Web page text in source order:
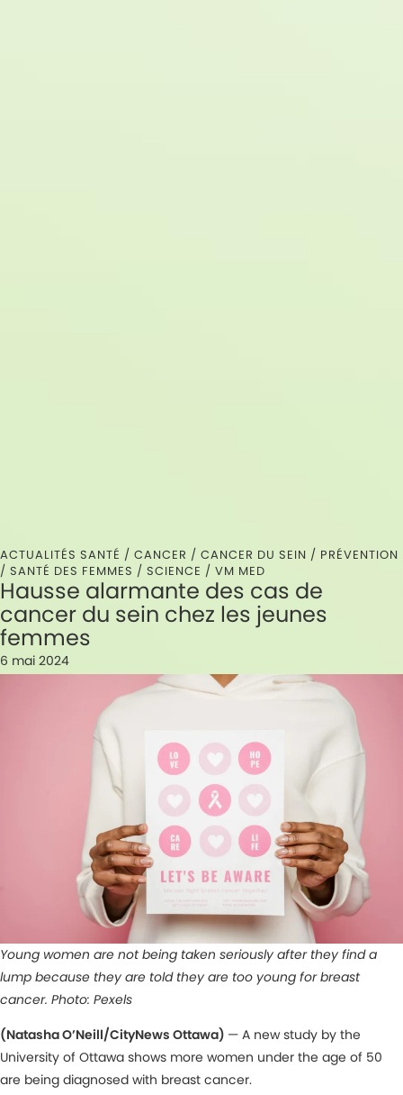
ACTUALITÉS SANTÉ / CANCER / CANCER DU SEIN / PRÉVENTION
/ SANTÉ DES FEMMES / SCIENCE / VM MED
Hausse alarmante des cas de
cancer du sein chez les jeunes
femmes
6 mai 2024
Young women are not being taken seriously after they find a
lump because they are told they are too young for breast
cancer. Photo: Pexels
(Natasha O’Neill/CityNews Ottawa) — A new study by the
University of Ottawa shows more women under the age of 50
are being diagnosed with breast cancer.